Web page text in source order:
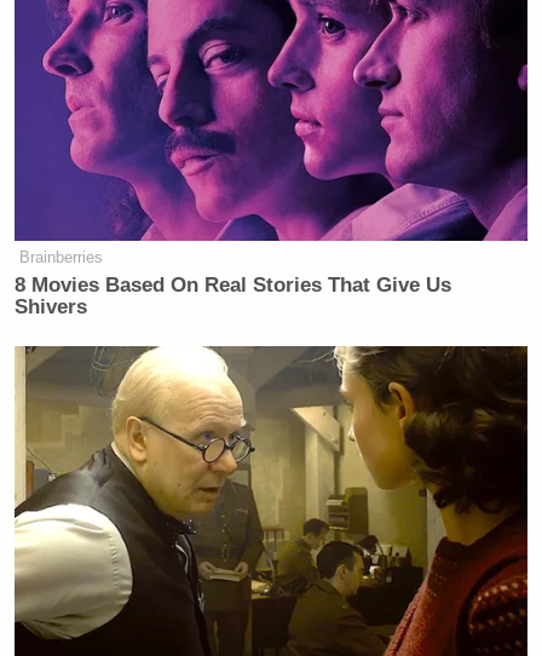
Brainberries
8 Movies Based On Real Stories That Give Us
Shivers